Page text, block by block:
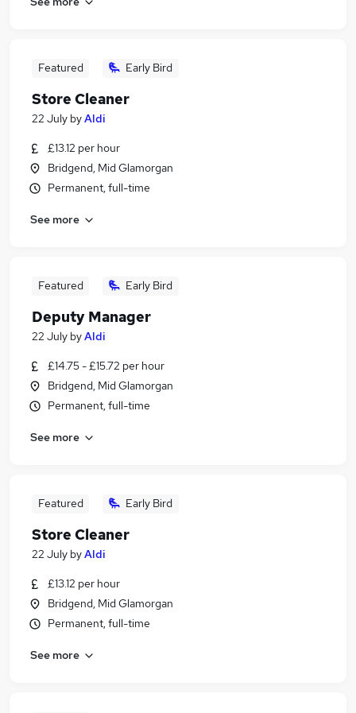
Featured Early Bird
Store Cleaner
22 July byAldi
£13.12 per hour
Bridgend, Mid Glamorgan
Permanent, full-time
See more
Featured Early Bird
Deputy Manager
22 July byAldi
£14.75 - £15.72 per hour
Bridgend, Mid Glamorgan
Permanent, full-time
See more
Featured Early Bird
Store Cleaner
22 July byAldi
£13.12 per hour
Bridgend, Mid Glamorgan
Permanent, full-time
See more